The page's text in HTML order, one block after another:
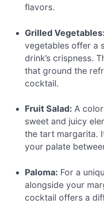
flavors.
Grilled Vegetables:
vegetables offer a
drink’s crispness.
that ground the
cocktail.
Fruit Salad: A
sweet and juicy
the tart margarita.
your palate
Paloma: For a
alongside your
cocktail offers a